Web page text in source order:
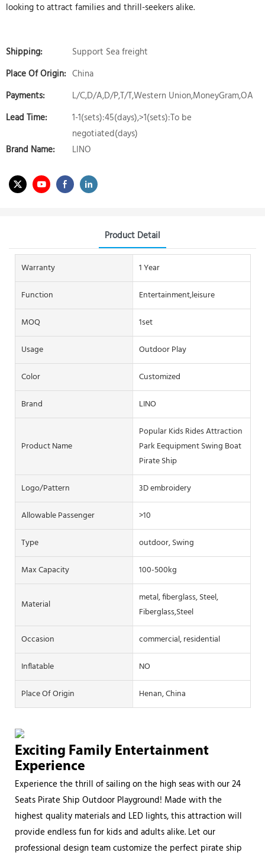
looking to attract families and thrill-seekers alike.
Shipping:
Support Sea freight
Place Of Origin: China
Payments:
L/C,D/A,D/P,T/T,Western Union,MoneyGram,OA
Lead Time:
1-1(sets):45(days),>1(sets):To be
negotiated(days)
Brand Name:
LINO
Product Detail
Warranty
1 Year
Function
Entertainment,leisure
MOQ
1set
Usage
Outdoor Play
Color
Customized
Brand
LINO
Product Name
Popular Kids Rides Attraction
Park Eequipment Swing Boat
Pirate Ship
Logo/pattern
3D embroidery
Allowable Passenger
>10
Type
outdoor, Swing
Max Capacity
100-500kg
Material
metal, fiberglass, Steel,
Fiberglass,Steel
Occasion
commercial, residential
Inflatable
NO
Place Of Origin
Henan, China
Exciting Family Entertainment
Experience
Experience the thrill of sailing on the high seas with our 24
Seats Pirate Ship Outdoor Playground! Made with the
highest quality materials and LED lights, this attraction will
provide endless fun for kids and adults alike. Let our
professional design team customize the perfect pirate ship